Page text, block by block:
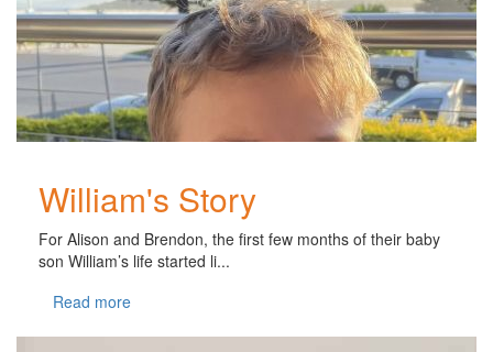
William's Story
For Alison and Brendon, the first few months of their baby
son William’s life started li...
Read more